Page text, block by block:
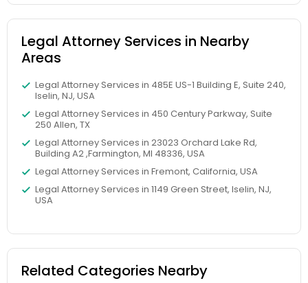
Child Custody Attorney
Civil Litigation Attorney
Civil Attorney
Wrongful Death Lawyer
Legal Attorney Services in Nearby
Areas
Legal Attorney Services in 485E US-1 Building E, Suite 240,
Iselin, NJ, USA
Legal Attorney Services in 450 Century Parkway, Suite
250 Allen, TX
Legal Attorney Services in 23023 Orchard Lake Rd,
Building A2 ,Farmington, MI 48336, USA
Legal Attorney Services in Fremont, California, USA
Legal Attorney Services in 1149 Green Street, Iselin, NJ,
USA
Related Categories Nearby